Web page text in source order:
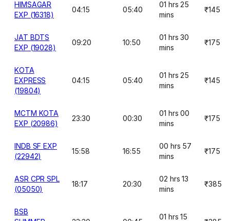
HIMSAGAR
EXP (16318)
04:15 05:40
01 hrs 25
mins
₹145
JAT BDTS
EXP (19028)
09:20 10:50
01 hrs 30
mins
₹175
KOTA
EXPRESS
(19804)
04:15 05:40
01 hrs 25
mins
₹145
MCTM KOTA
EXP (20986)
23:30 00:30
01 hrs 00
mins
₹175
INDB SF EXP
(22942)
15:58 16:55
00 hrs 57
mins
₹175
ASR CPR SPL
(05050)
18:17 20:30
02 hrs 13
mins
₹385
BSB
01 hrs 15